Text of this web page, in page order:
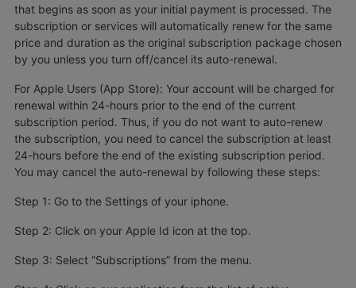
that begins as soon as your initial payment is processed. The
subscription or services will automatically renew for the same
price and duration as the original subscription package chosen
by you unless you turn off/cancel its auto-renewal.
For Apple Users (App Store): Your account will be charged for
renewal within 24-hours prior to the end of the current
subscription period. Thus, if you do not want to auto-renew
the subscription, you need to cancel the subscription at least
24-hours before the end of the existing subscription period.
You may cancel the auto-renewal by following these steps:
Step 1: Go to the Settings of your iphone.
Step 2: Click on your Apple Id icon at the top.
Step 3: Select “Subscriptions” from the menu.